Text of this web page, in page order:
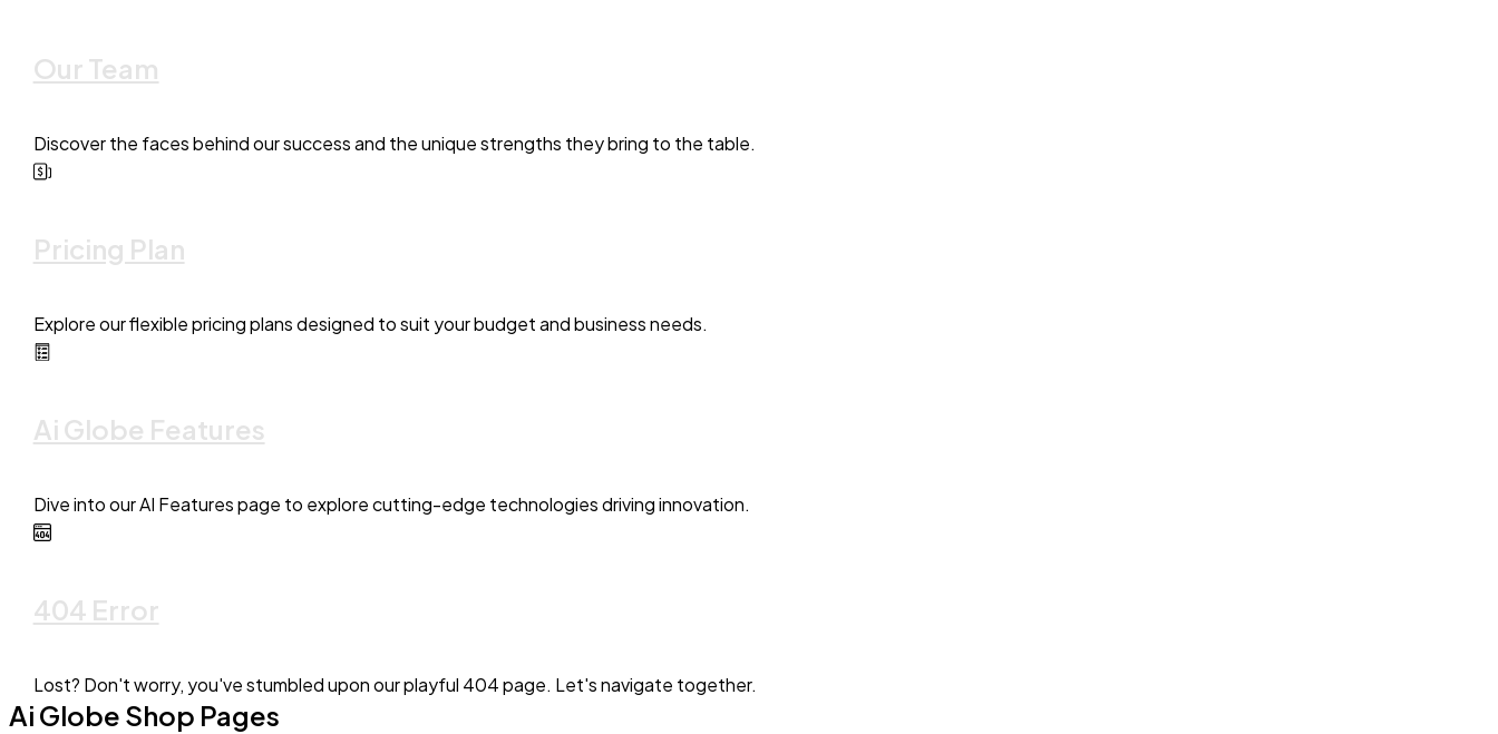
Our Team
Discover the faces behind our success and the unique strengths they bring to the table.
Pricing Plan
Explore our flexible pricing plans designed to suit your budget and business needs.
Ai Globe Features
Dive into our AI Features page to explore cutting-edge technologies driving innovation.
404 Error
Lost? Don't worry, you've stumbled upon our playful 404 page. Let's navigate together.
Ai Globe Shop Pages